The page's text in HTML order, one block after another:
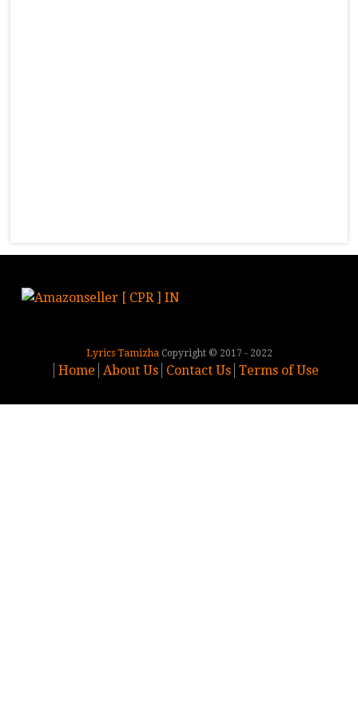
Lyrics TamizhaCopyright © 2017 - 2022
Home About Us Contact Us Terms of Use